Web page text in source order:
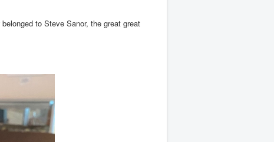
to Steve Sanor, the great great